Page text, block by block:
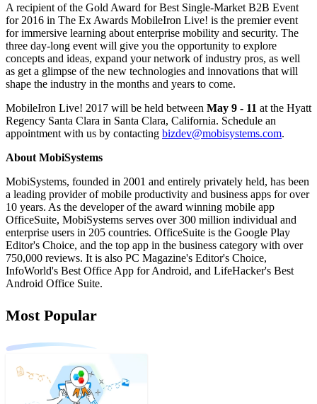
A recipient of the Gold Award for Best Single-Market B2B Event
for 2016 in The Ex Awards MobileIron Live! is the premier event
for immersive learning about enterprise mobility and security. The
three day-long event will give you the opportunity to explore
concepts and ideas, expand your network of industry pros, as well
as get a glimpse of the new technologies and innovations that will
shape the industry in the months and years to come.
MobileIron Live! 2017 will be held between May 9 - 11 at the Hyatt
Regency Santa Clara in Santa Clara, California. Schedule an
appointment with us by contacting bizdev@mobisystems.com.
About MobiSystems
MobiSystems, founded in 2001 and entirely privately held, has been
a leading provider of mobile productivity and business apps for over
10 years. As the developer of the award winning mobile app
OfficeSuite, MobiSystems serves over 300 million individual and
enterprise users in 205 countries. OfficeSuite is the Google Play
Editor's Choice, and the top app in the business category with over
750,000 reviews. It is also PC Magazine's Editor's Choice,
InfoWorld's Best Office App for Android, and LifeHacker's Best
Android Office Suite.
Most Popular